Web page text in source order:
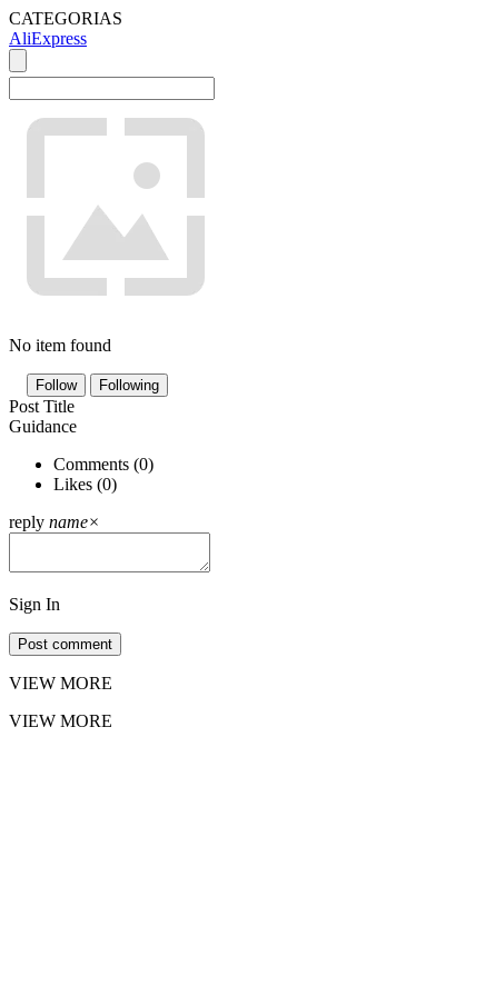
CATEGORIAS
AliExpress
No item found
Follow Following
Post Title
Guidance
Comments (0)
Likes (0)
reply name×
Sign In
Post comment
VIEW MORE
VIEW MORE